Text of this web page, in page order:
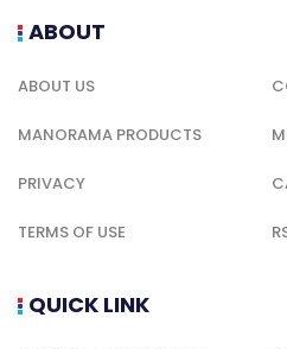
ABOUT
ABOUT US
MANORAMA PRODUCTS
PRIVACY
TERMS OF USE
QUICK LINK